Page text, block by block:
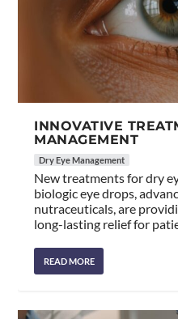
INNOVATIVE
MANAGEMENT
Dry Eye Management
New treatments for dry
biologic eye drops,
nutraceuticals, are
long-lasting relief for
READ MORE